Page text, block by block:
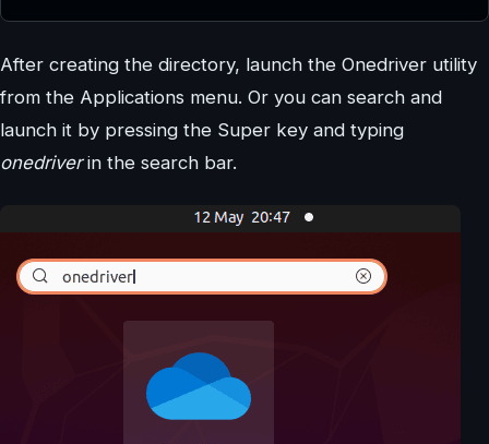
After creating the directory, launch the Onedriver utility
from the Applications menu. Or you can search and
launch it by pressing the Super key and typing
onedriverin the search bar.